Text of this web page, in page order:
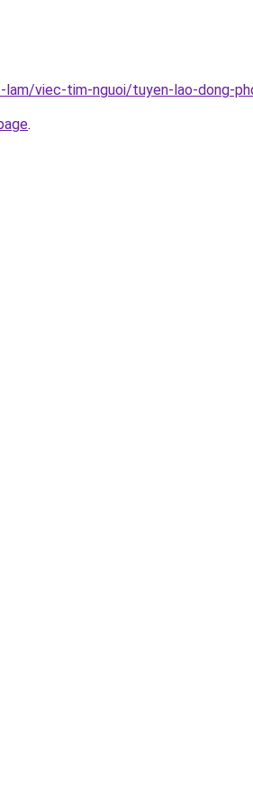
viec-tim-nguoi/tuyen-lao-dong-
.